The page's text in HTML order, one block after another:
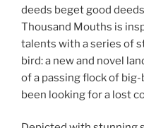
deeds beget good
Thousand Mouths is
talents with a series of
bird: a new and novel
of a passing flock of
been looking for a lost